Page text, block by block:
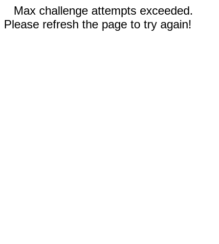
Max challenge attempts exceeded.
Please refresh the page to try again!